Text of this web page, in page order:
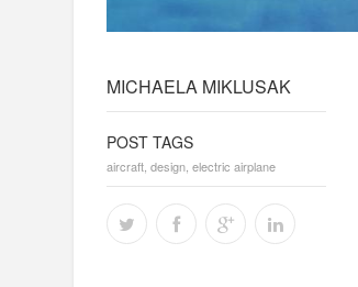
MICHAELA MIKLUSAK
POST TAGS
aircraft ,design ,electric airplane